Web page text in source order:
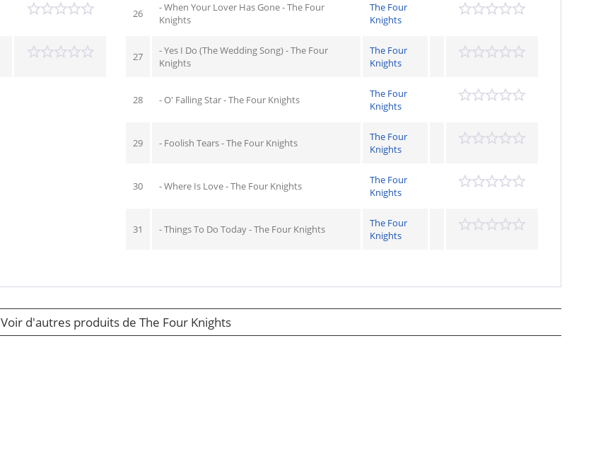
26
- When Your Lover Has Gone - The Four
Knights
The Four
Knights
27
- Yes I Do (The Wedding Song) - The Four
Knights
The Four
Knights
28 - O' Falling Star - The Four Knights
The Four
Knights
29 - Foolish Tears - The Four Knights
The Four
Knights
30 - Where Is Love - The Four Knights
The Four
Knights
31 - Things To Do Today - The Four Knights
The Four
Knights
Voir d'autres produits de The Four Knights